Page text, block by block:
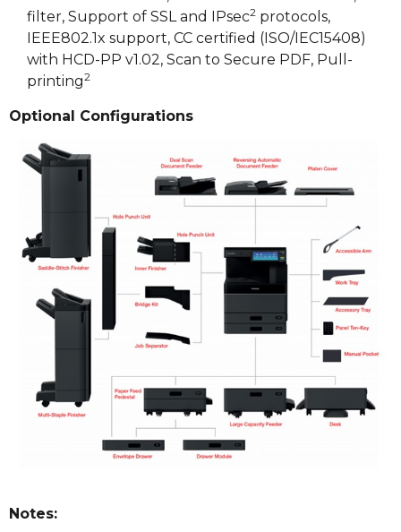
filter, Support of SSL and IPsec2 protocols,
IEEE802.1x support, CC certified (ISO/IEC15408)
with HCD-PP v1.02, Scan to Secure PDF, Pull-
printing2
Optional Configurations
Notes: